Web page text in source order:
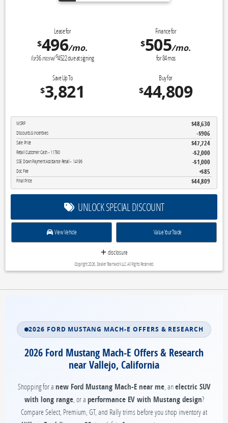
Lease for
$496/mo.
for36mosw/$4522due at signing
Finance for
$505/mo.
for84mos
Save Up To
$3,821
Buy for
$44,809
MSRP $48,630
Discounts & Incentives -$906
Sale Price $47,724
Retail Customer Cash - 11790 $2,000
SSE Down Payment Assistance Retail - 14196 $1,000
Doc Fee $85
Final Price $44,809
UNLOCK SPECIAL DISCOUNT
View Vehicle Value Your Trade
disclosure
Copyright 2026, Dealer Teamwork LLC. All Rights Reserved.
2026 FORD MUSTANG MACH-E OFFERS & RESEARCH
2026 Ford Mustang Mach-E Offers & Research
near Vallejo, California
Shopping for a new Ford Mustang Mach-E near me, anelectric SUV
with long range, or a performance EV with Mustang design?
Compare Select, Premium, GT, and Rally trims before you shop inventory at